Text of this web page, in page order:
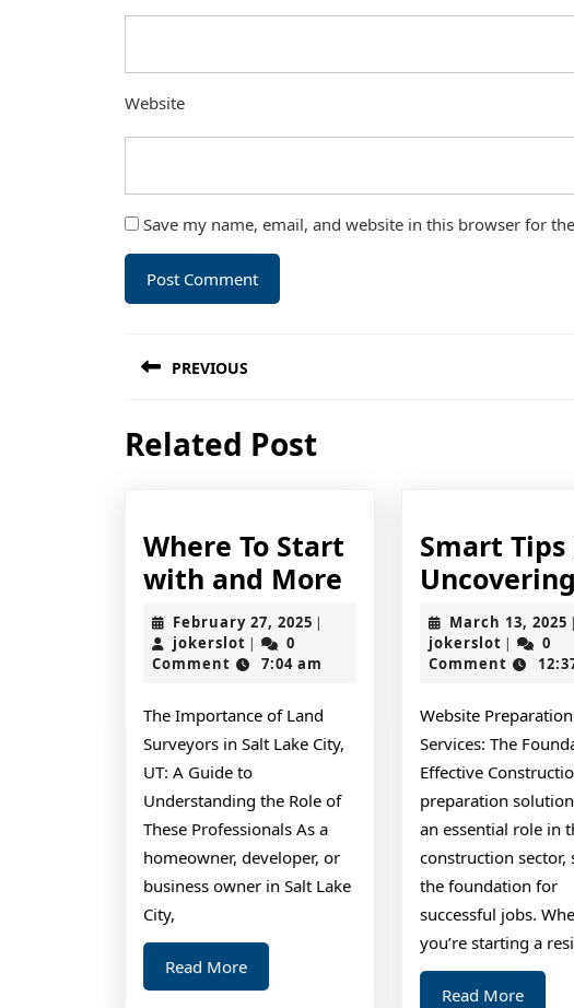
Website
Save my name, email, and website in this browser for
navigation
PREVIOUS
post:
Related Post
Where To Start
with and More Where
More
February 27, 2025 February
2025
|
jokerslot jokerslot
|
0
Comment
7:04 am
The Importance of Land
Surveyors in Salt Lake City,
UT: A Guide to
Understanding the Role of
These Professionals As a
homeowner, developer, or
business owner in Salt Lake
City,
Read MoreRead
More
Smart Tips
Uncovering
March 13, 2025 |
jokerslot jokerslot
|
0
Comment
Website Preparation
Services: The
Effective
preparation
an essential role in
construction sector,
the foundation for
successful jobs.
you’re starting a
Read MoreRead